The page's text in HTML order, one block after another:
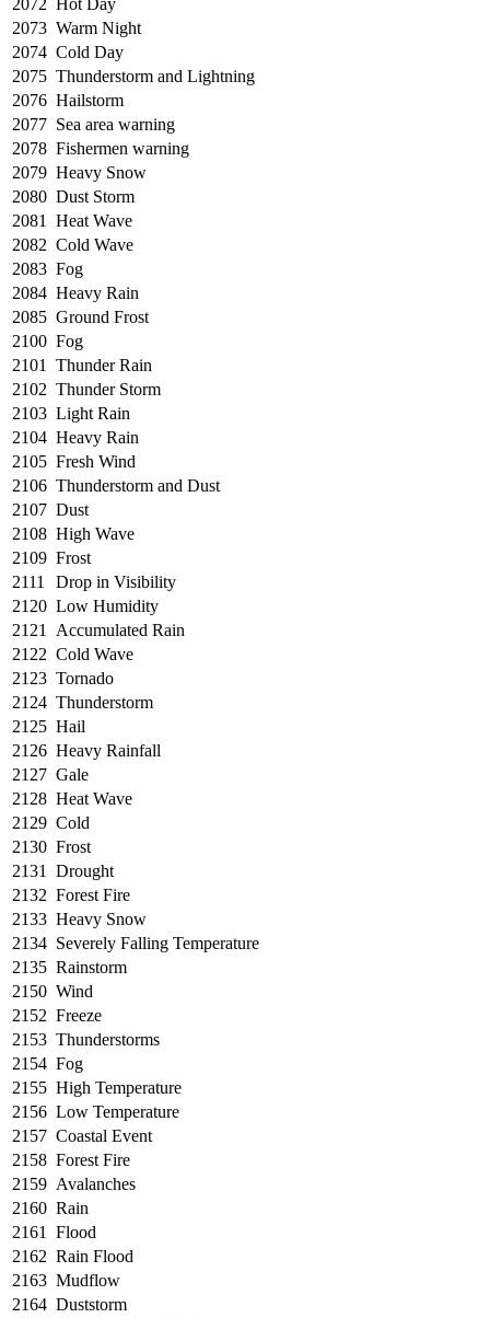
2072 Hot Day
2073 Warm Night
2074 Cold Day
2075 Thunderstorm and Lightning
2076 Hailstorm
2077 Sea area warning
2078 Fishermen warning
2079 Heavy Snow
2080 Dust Storm
2081
Heat Wave
2082 Cold Wave
2083 Fog
2084 Heavy Rain
2085 Ground Frost
2100 Fog
2101
Thunder Rain
2102 Thunder Storm
2103 Light Rain
2104 Heavy Rain
2105 Fresh Wind
2106 Thunderstorm and Dust
2107 Dust
2108 High Wave
2109 Frost
2111
Drop in Visibility
2120 Low Humidity
2121
Accumulated Rain
2122 Cold Wave
2123 Tornado
2124 Thunderstorm
2125 Hail
2126 Heavy Rainfall
2127 Gale
2128 Heat Wave
2129 Cold
2130 Frost
2131
Drought
2132 Forest Fire
2133 Heavy Snow
2134 Severely Falling Temperature
2135 Rainstorm
2150 Wind
2152 Freeze
2153 Thunderstorms
2154 Fog
2155 High Temperature
2156 Low Temperature
2157 Coastal Event
2158 Forest Fire
2159 Avalanches
2160 Rain
2161
Flood
2162 Rain Flood
2163 Mudflow
2164 Duststorm